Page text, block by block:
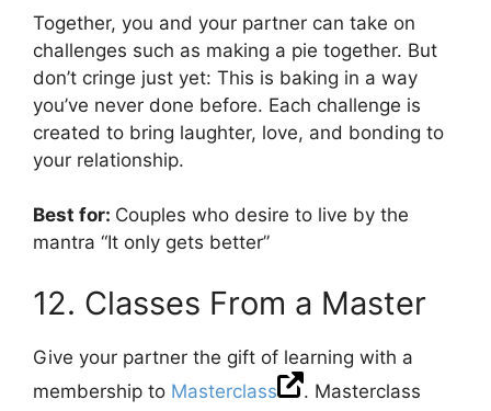
Together, you and your partner can take on
challenges such as making a pie together. But
don’t cringe just yet: This is baking in a way
you’ve never done before. Each challenge is
created to bring laughter, love, and bonding to
your relationship.
Best for: Couples who desire to live by the
mantra “It only gets better”
12. Classes From a Master
Give your partner the gift of learning with a
membership to Masterclass
. Masterclass